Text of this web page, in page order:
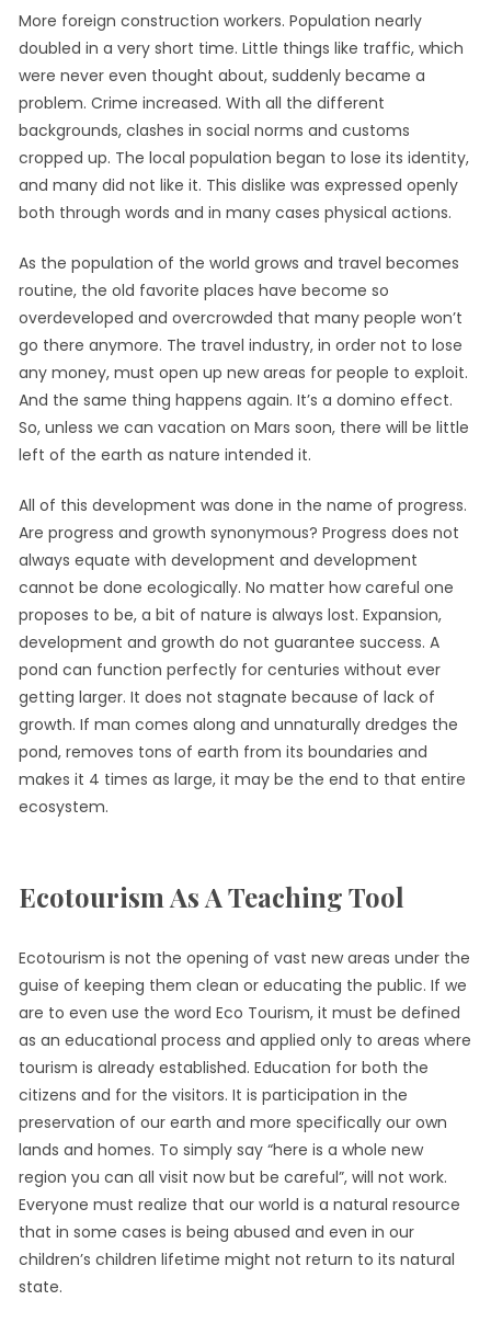
More foreign construction workers. Population nearly
doubled in a very short time. Little things like traffic, which
were never even thought about, suddenly became a
problem. Crime increased. With all the different
backgrounds, clashes in social norms and customs
cropped up. The local population began to lose its identity,
and many did not like it. This dislike was expressed openly
both through words and in many cases physical actions.
As the population of the world grows and travel becomes
routine, the old favorite places have become so
overdeveloped and overcrowded that many people won’t
go there anymore. The travel industry, in order not to lose
any money, must open up new areas for people to exploit.
And the same thing happens again. It’s a domino effect.
So, unless we can vacation on Mars soon, there will be little
left of the earth as nature intended it.
All of this development was done in the name of progress.
Are progress and growth synonymous? Progress does not
always equate with development and development
cannot be done ecologically. No matter how careful one
proposes to be, a bit of nature is always lost. Expansion,
development and growth do not guarantee success. A
pond can function perfectly for centuries without ever
getting larger. It does not stagnate because of lack of
growth. If man comes along and unnaturally dredges the
pond, removes tons of earth from its boundaries and
makes it 4 times as large, it may be the end to that entire
ecosystem.
Ecotourism As A Teaching Tool
Ecotourism is not the opening of vast new areas under the
guise of keeping them clean or educating the public. If we
are to even use the word Eco Tourism, it must be defined
as an educational process and applied only to areas where
tourism is already established. Education for both the
citizens and for the visitors. It is participation in the
preservation of our earth and more specifically our own
lands and homes. To simply say “here is a whole new
region you can all visit now but be careful”, will not work.
Everyone must realize that our world is a natural resource
that in some cases is being abused and even in our
children’s children lifetime might not return to its natural
state.